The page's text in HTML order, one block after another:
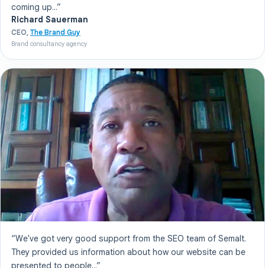
coming up...”
Richard Sauerman
CEO, The Brand Guy
Brand consultancy agency
“We've got very good support from the SEO team of Semalt.
They provided us information about how our website can be
presented to people...”